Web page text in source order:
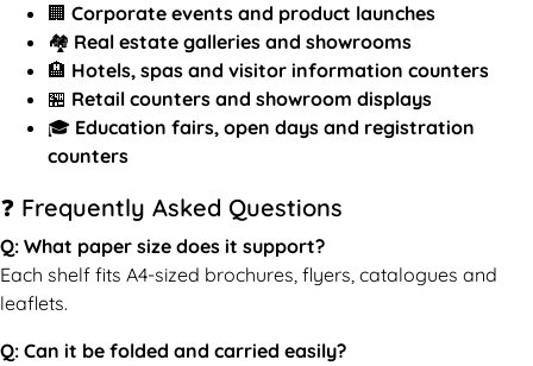
🏢 Corporate events and product launches
🏘️ Real estate galleries and showrooms
🏨 Hotels, spas and visitor information counters
🏪 Retail counters and showroom displays
🎓 Education fairs, open days and registration
counters
❓ Frequently Asked Questions
Q: What paper size does it support?
Each shelf fits A4-sized brochures, flyers, catalogues and
leaflets.
Q: Can it be folded and carried easily?